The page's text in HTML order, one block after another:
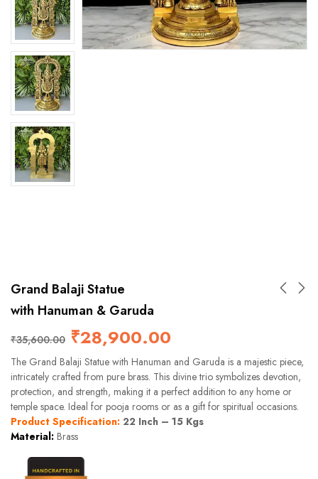
Grand Balaji Statue
with Hanuman & Garuda
₹35,600.00 ₹28,900.00
The Grand Balaji Statue with Hanuman and Garuda is a majestic piece,
intricately crafted from pure brass. This divine trio symbolizes devotion,
protection, and strength, making it a perfect addition to any home or
temple space. Ideal for pooja rooms or as a gift for spiritual occasions.
Product Specification: 22 Inch – 15 Kgs
Material: Brass